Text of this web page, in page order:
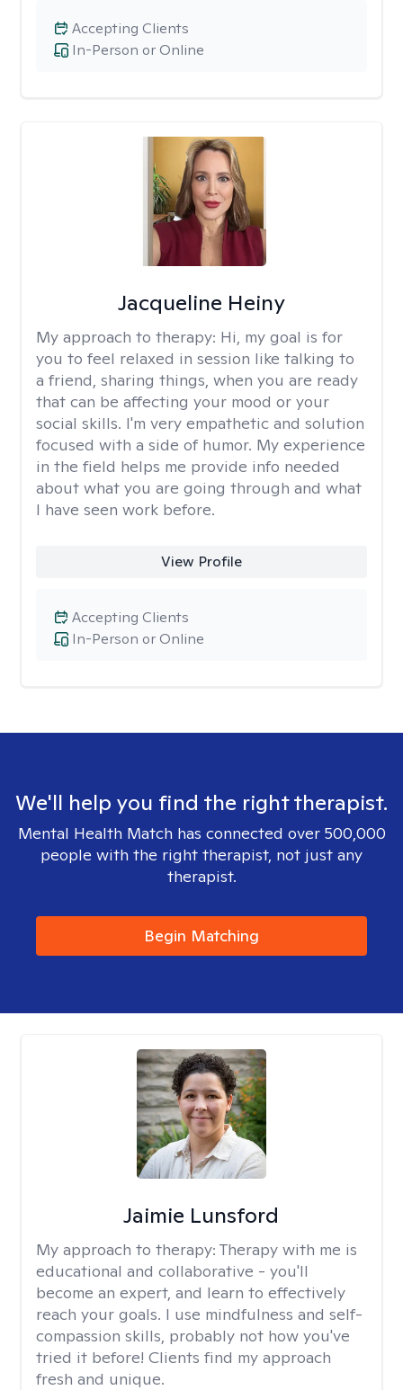
In-Person or Online
Accepting Clients
Jacqueline Heiny
My approach to therapy: Hi, my goal is for
you to feel relaxed in session like talking to
a friend, sharing things, when you are ready
that can be affecting your mood or your
social skills. I'm very empathetic and solution
focused with a side of humor. My experience
in the field helps me provide info needed
about what you are going through and what
I have seen work before.
View Profile
In-Person or Online
Accepting Clients
We'll help you find the right therapist.
Mental Health Match has connected over 500,000
people with the right therapist, not just any
therapist.
Begin Matching
Jaimie Lunsford
My approach to therapy: Therapy with me is
educational and collaborative - you'll
become an expert, and learn to effectively
reach your goals. I use mindfulness and self-
compassion skills, probably not how you've
tried it before! Clients find my approach
fresh and unique.